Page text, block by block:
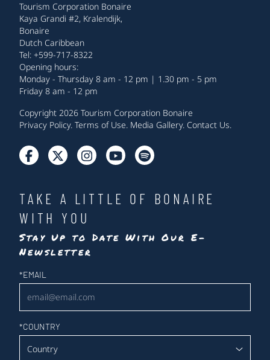
Tourism Corporation Bonaire
Kaya Grandi #2, Kralendijk,
Bonaire
Dutch Caribbean
Tel: +599-717-8322
Opening hours:
Monday - Thursday 8 am - 12 pm | 1.30 pm - 5 pm
Friday 8 am - 12 pm
Copyright 2026 Tourism Corporation Bonaire
Privacy Policy. Terms of Use. Media Gallery. Contact Us.
TAKE A LITTLE OF BONAIRE
WITH YOU
Stay Up to Date With Our E-
Newsletter
Newsletter
*EMAIL
*COUNTRY